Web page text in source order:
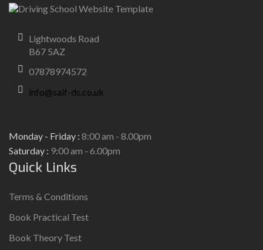
Lightwoods Road
B67 5AZ
07878974572
info@saif-ds.co.uk
Monday - Friday : 8:00 am - 8.00pm
Saturday : 9:00 am - 6.00pm
Quick Links
Terms & Conditions
Book Practical Test
Book Theory Test